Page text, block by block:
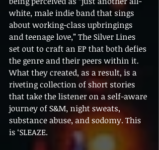
white, male indie band that sings
about working-class upbringings
and teenage love,” The Silver Lines
set out to craft an EP that both defies
the genre and their peers within it.
What they created, as a result, is a
riveting collection of short stories
that take the listener on a self-aware
journey of S&M, night sweats,
substance abuse, and sodomy. This
is ‘SLEAZE.